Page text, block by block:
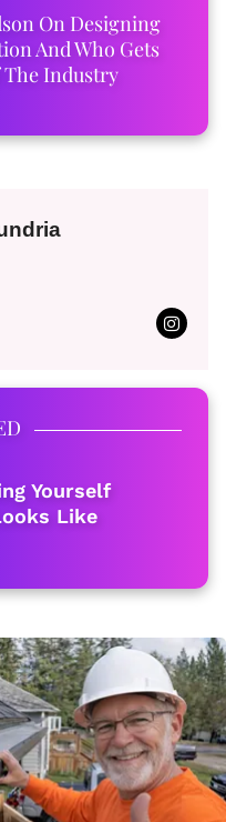
On Designing
And Who Gets
The Industry
Yourself
Like